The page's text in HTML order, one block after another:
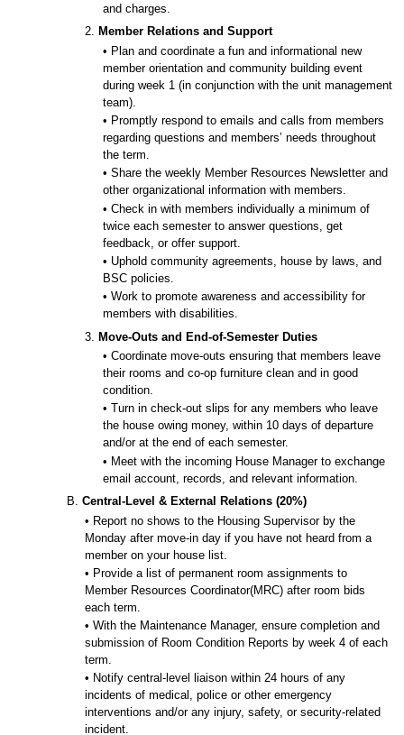
and charges.
2. Member Relations and Support
• Plan and coordinate a fun and informational new
member orientation and community building event
during week 1 (in conjunction with the unit management
team).
• Promptly respond to emails and calls from members
regarding questions and members’ needs throughout
the term.
• Share the weekly Member Resources Newsletter and
other organizational information with members.
• Check in with members individually a minimum of
twice each semester to answer questions, get
feedback, or offer support.
• Uphold community agreements, house by laws, and
BSC policies.
• Work to promote awareness and accessibility for
members with disabilities.
3.
Move-Outs and End-of-Semester Duties
• Coordinate move-outs ensuring that members leave
their rooms and co-op furniture clean and in good
condition.
• Turn in check-out slips for any members who leave
the house owing money, within 10 days of departure
and/or at the end of each semester.
• Meet with the incoming House Manager to exchange
email account, records, and relevant information.
B. Central-Level & External Relations (20%)
• Report no shows to the Housing Supervisor by the
Monday after move-in day if you have not heard from a
member on your house list.
• Provide a list of permanent room assignments to
Member Resources Coordinator(MRC) after room bids
each term.
• With the Maintenance Manager, ensure completion and
submission of Room Condition Reports by week 4 of each
term.
• Notify central-level liaison within 24 hours of any
incidents of medical, police or other emergency
interventions and/or any injury, safety, or security-related
incident.